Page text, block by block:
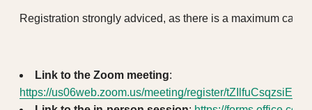
Registration strongly adviced, as there is a maximum
Link to the Zoom meeting:
https://us06web.zoom.us/meeting/register/